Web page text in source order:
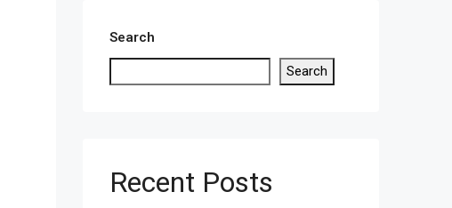
Search
Search
Recent Posts